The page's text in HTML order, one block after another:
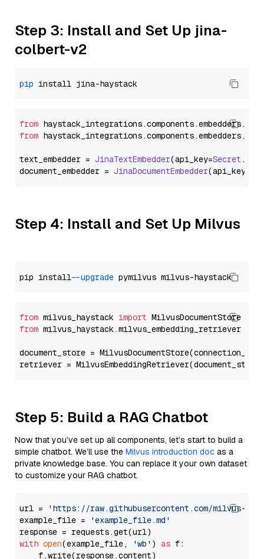
Step 3: Install and Set Up jina-
colbert-v2
pip
from haystack_integrations.components.embedders.
from haystack_integrations.components.embedders.
text_embedder = JinaTextEmbedder(api_key=Secret .
document_embedder = JinaDocumentEmbedder(api_key=
Step 4: Install and Set Up Milvus
pip install --upgrade
from milvus_haystack import
from milvus_haystack.milvus_embedding_retriever
document_store =
retriever =
Step 5: Build a RAG Chatbot
Now that you’ve set up all components, let’s start to build a
simple chatbot. We’ll use the Milvus introduction doc as a
private knowledge base. You can replace it your own dataset
to customize your RAG chatbot.
url =
'https://raw.githubusercontent.com/milvus-
example_file =
'example_file.md'
with open(example_file, 'wb' ) as f:
    f.write(response.content)